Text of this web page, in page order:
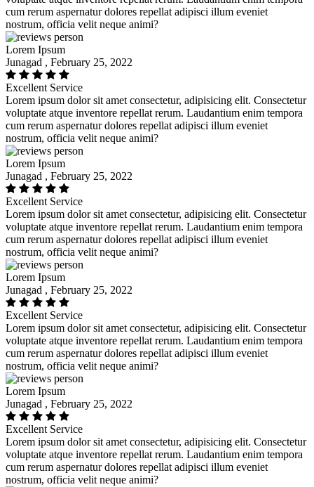
cum rerum aspernatur dolores repellat adipisci illum eveniet
nostrum, officia velit neque animi?
Lorem Ipsum
Junagad , February 25, 2022
Excellent Service
Lorem ipsum dolor sit amet consectetur, adipisicing elit. Consectetur
voluptate atque inventore repellat rerum. Laudantium enim tempora
cum rerum aspernatur dolores repellat adipisci illum eveniet
nostrum, officia velit neque animi?
Lorem Ipsum
Junagad , February 25, 2022
Excellent Service
Lorem ipsum dolor sit amet consectetur, adipisicing elit. Consectetur
voluptate atque inventore repellat rerum. Laudantium enim tempora
cum rerum aspernatur dolores repellat adipisci illum eveniet
nostrum, officia velit neque animi?
Lorem Ipsum
Junagad , February 25, 2022
Excellent Service
Lorem ipsum dolor sit amet consectetur, adipisicing elit. Consectetur
voluptate atque inventore repellat rerum. Laudantium enim tempora
cum rerum aspernatur dolores repellat adipisci illum eveniet
nostrum, officia velit neque animi?
Lorem Ipsum
Junagad , February 25, 2022
Excellent Service
Lorem ipsum dolor sit amet consectetur, adipisicing elit. Consectetur
voluptate atque inventore repellat rerum. Laudantium enim tempora
cum rerum aspernatur dolores repellat adipisci illum eveniet
nostrum, officia velit neque animi?